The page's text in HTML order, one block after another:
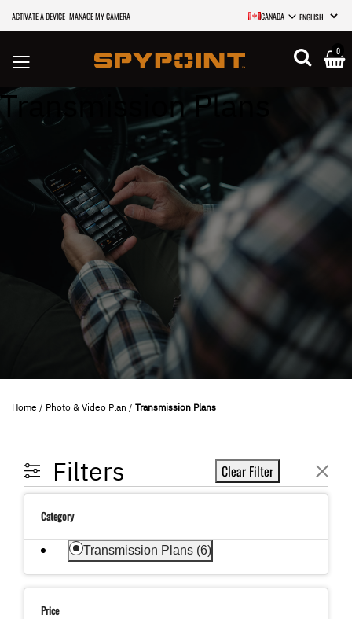
ACTIVATE A DEVICE MANAGE MY CAMERA CANADA
SELECT
0
Transmission Plans
Home Photo & Video Plan Transmission Plans
Filters Clear Filter
Category
Transmission Plans (6)
selected Currently Refined by Category:
Price